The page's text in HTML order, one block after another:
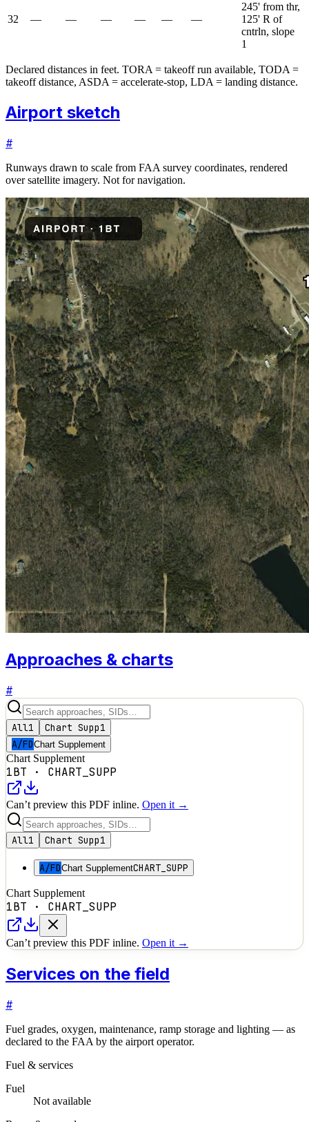
32 — — — — — —
245' from thr,
125' R of
cntrln, slope
1
Declared distances in feet. TORA = takeoff run available, TODA =
takeoff distance, ASDA = accelerate-stop, LDA = landing distance.
Airport sketch
#
Runways drawn to scale from FAA survey coordinates, rendered
over satellite imagery. Not for navigation.
Approaches & charts
#
All1 Chart Supp1
A/FDChart Supplement
Chart Supplement
1BT · CHART_SUPP
Can’t preview this PDF inline. Open it →
All1 Chart Supp1
A/FDChart SupplementCHART_SUPP
Chart Supplement
1BT · CHART_SUPP
Can’t preview this PDF inline. Open it →
Services on the field
#
Fuel grades, oxygen, maintenance, ramp storage and lighting — as
declared to the FAA by the airport operator.
Fuel & services
Fuel
Not available